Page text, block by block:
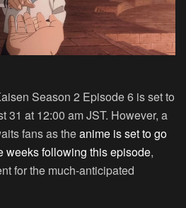
Season 2 Episode 6 is set to
31 at 12:00 am JST. However, a
fans as theanime is set to go
weeks following this episode,
for the much-anticipated